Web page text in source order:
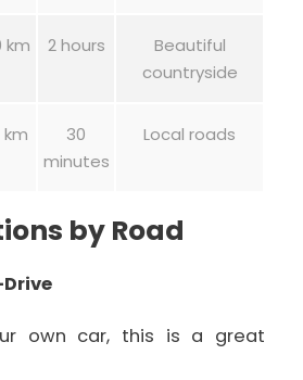
km 2 hours
Beautiful
countryside
km
30
minutes
Local roads
by Road
own car, this is a great